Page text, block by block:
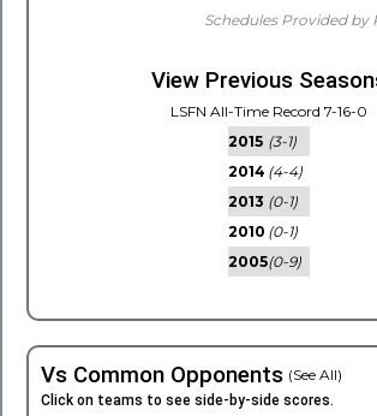
Schedules Provided by
View Previous
LSFN All-Time Record 7-16-0
2015 (3-1)
2014 (4-4)
2013 (0-1)
2010 (0-1)
2005(0-9)
Vs Common Opponents (See All)
Click on teams to see side-by-side scores.